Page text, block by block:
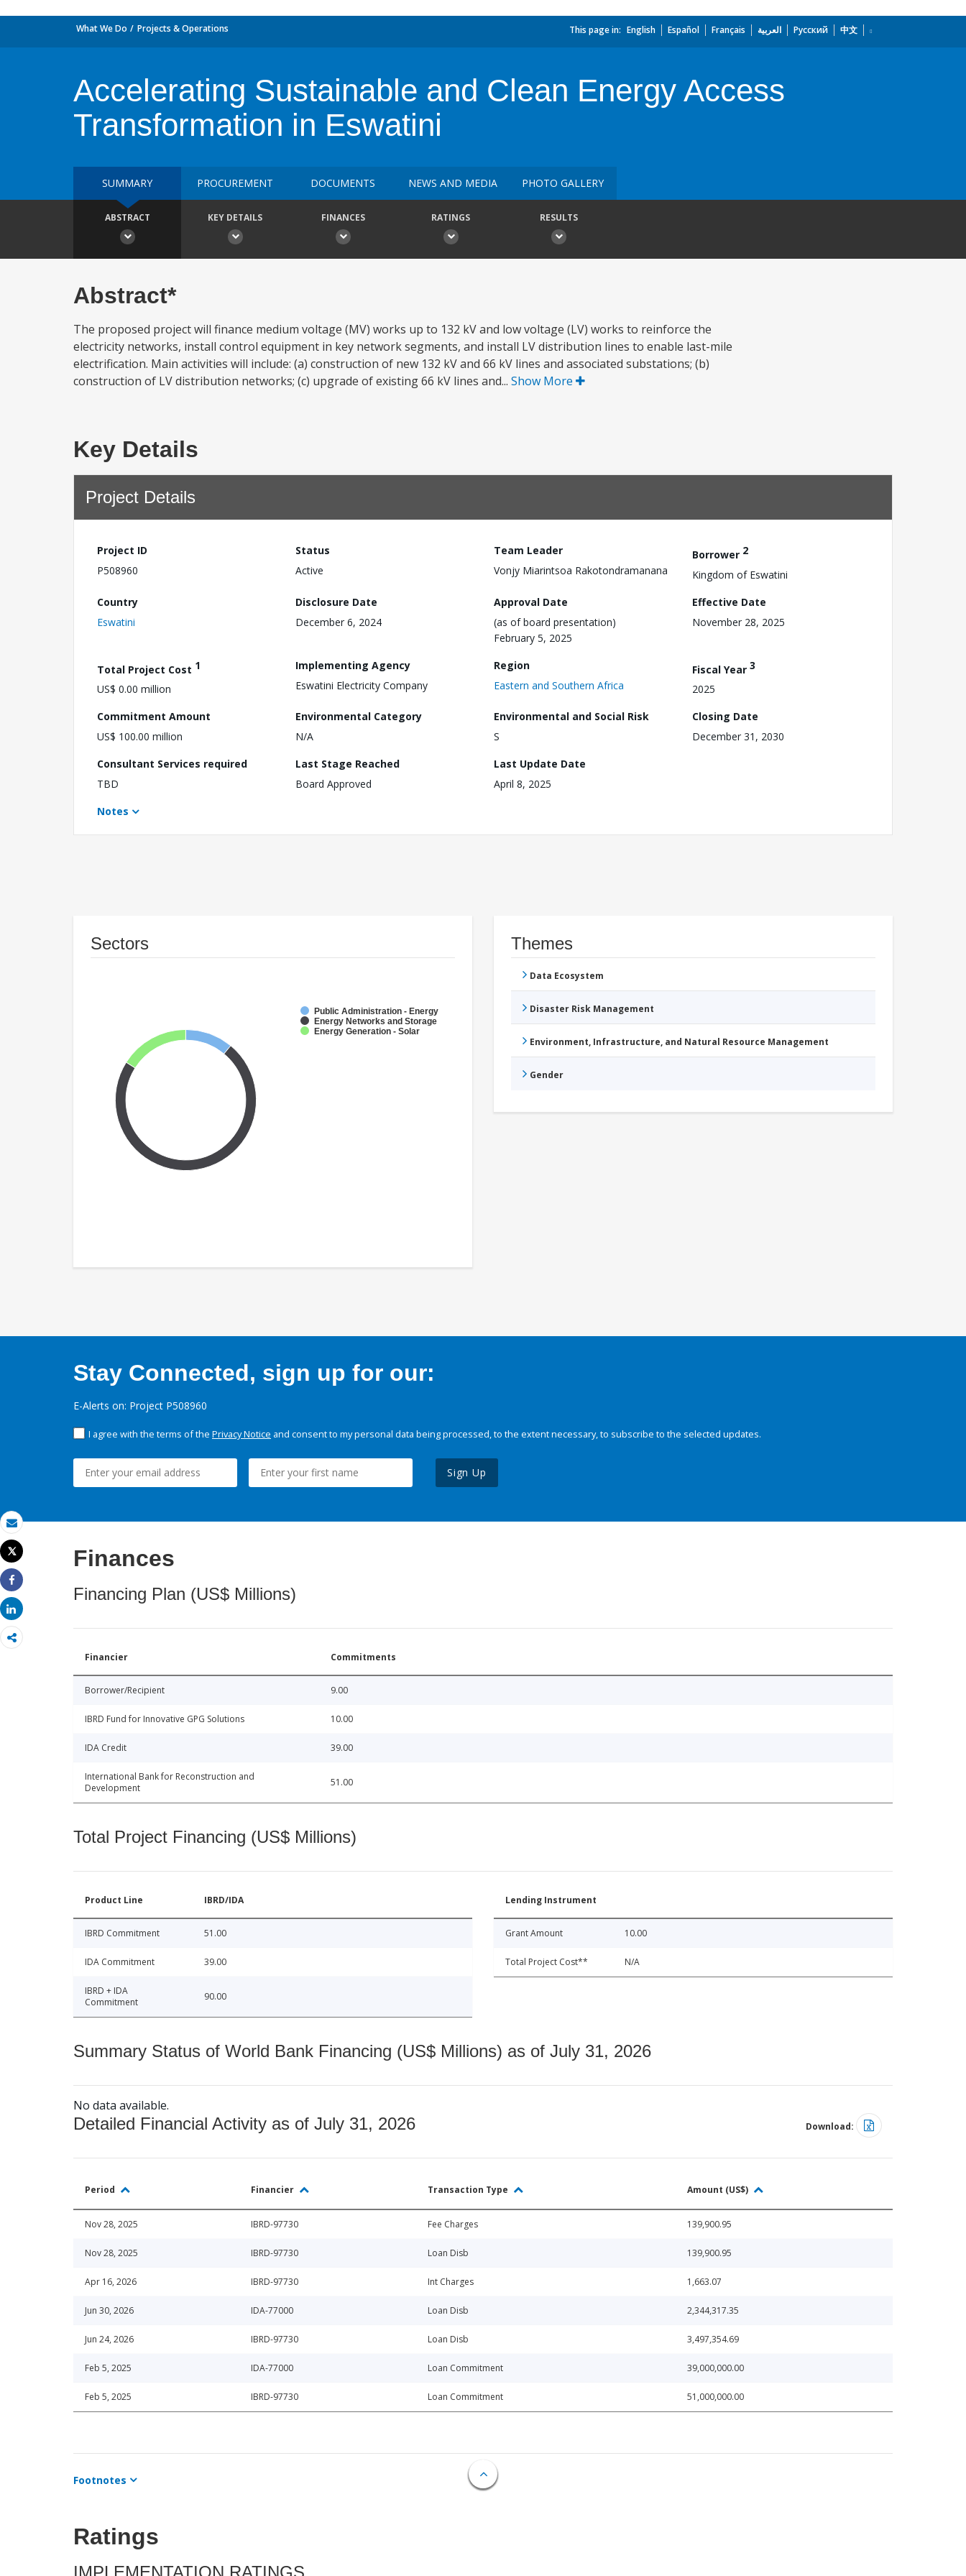
Email
Print
Tweet
Share
Share
What We Do Projects & Operations This page in: English Español Français العربية Русский 中文
Accelerating Sustainable and Clean Energy Access
Transformation in Eswatini
SUMMARY PROCUREMENT DOCUMENTS NEWS AND MEDIA PHOTO GALLERY
ABSTRACT KEY DETAILS FINANCES RATINGS RESULTS
Abstract*
The proposed project will finance medium voltage (MV) works up to 132 kV and low voltage (LV) works to reinforce the
electricity networks, install control equipment in key network segments, and install LV distribution lines to enable last-mile
electrification. Main activities will include: (a) construction of new 132 kV and 66 kV lines and associated substations; (b)
construction of LV distribution networks; (c) upgrade of existing 66 kV lines and... Show More
Key Details
Project Details
Project ID
P508960
Status
Active
Team Leader
Vonjy Miarintsoa Rakotondramanana
Borrower 2
Kingdom of Eswatini
Country
Eswatini
Disclosure Date
December 6, 2024
Approval Date
(as of board presentation)
February 5, 2025
Effective Date
November 28, 2025
Total Project Cost 1
US$ 0.00 million
Implementing Agency
Eswatini Electricity Company
Region
Eastern and Southern Africa
Fiscal Year 3
2025
Commitment Amount
US$ 100.00 million
Environmental Category
N/A
Environmental and Social Risk
S
Closing Date
December 31, 2030
Consultant Services required
TBD
Last Stage Reached
Board Approved
Last Update Date
April 8, 2025
Notes
Sectors
Public Administration - Energy
Energy Networks and Storage
Energy Generation - Solar
Themes
Data Ecosystem
Disaster Risk Management
Environment, Infrastructure, and Natural Resource Management
Gender
Stay Connected, sign up for our:
E-Alerts on: Project P508960
I agree with the terms of the Privacy Notice and consent to my personal data being processed, to the extent necessary, to subscribe to the selected updates.
Sign Up
Finances
Financing Plan (US$ Millions)
Financier Commitments
Borrower/Recipient 9.00
IBRD Fund for Innovative GPG Solutions 10.00
IDA Credit 39.00
International Bank for Reconstruction and
Development
51.00
Total Project Financing (US$ Millions)
Product Line IBRD/IDA
IBRD Commitment 51.00
IDA Commitment 39.00
IBRD + IDA
Commitment
90.00
Lending Instrument
Grant Amount 10.00
Total Project Cost** N/A
Summary Status of World Bank Financing (US$ Millions) as of July 31, 2026
No data available.
Detailed Financial Activity as of July 31, 2026 Download:
Period Financier Transaction Type Amount (US$)
Nov 28, 2025 IBRD-97730 Fee Charges 139,900.95
Nov 28, 2025 IBRD-97730 Loan Disb 139,900.95
Apr 16, 2026 IBRD-97730 Int Charges 1,663.07
Jun 30, 2026 IDA-77000 Loan Disb 2,344,317.35
Jun 24, 2026 IBRD-97730 Loan Disb 3,497,354.69
Feb 5, 2025 IDA-77000 Loan Commitment 39,000,000.00
Feb 5, 2025 IBRD-97730 Loan Commitment 51,000,000.00
Footnotes
Ratings